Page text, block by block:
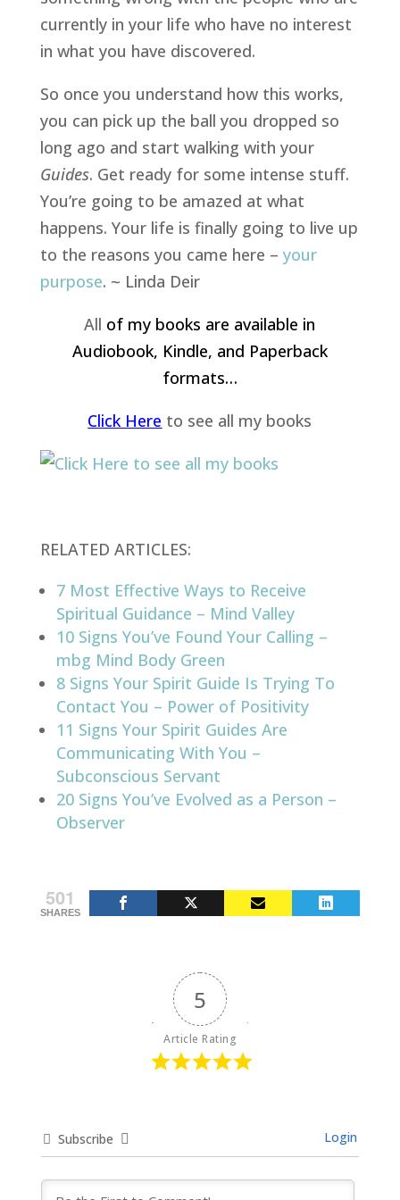
currently in your life who have no interest
in what you have discovered.
So once you understand how this works,
you can pick up the ball you dropped so
long ago and start walking with your
Guides. Get ready for some intense stuff.
You’re going to be amazed at what
happens. Your life is finally going to live up
to the reasons you came here – your
purpose. ~ Linda Deir
All of my books are available in
Audiobook, Kindle, and Paperback
formats…
Click Here to see all my books
RELATED ARTICLES:
7 Most Effective Ways to Receive
Spiritual Guidance – Mind Valley
10 Signs You’ve Found Your Calling –
mbg Mind Body Green
8 Signs Your Spirit Guide Is Trying To
Contact You – Power of Positivity
11 Signs Your Spirit Guides Are
Communicating With You –
Subconscious Servant
20 Signs You’ve Evolved as a Person –
Observer
501
SHARES
5
Article Rating
Subscribe Login